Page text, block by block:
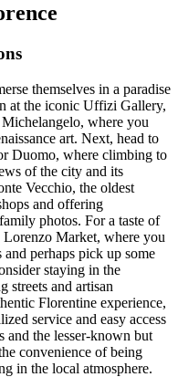
themselves in a paradise
at the iconic Uffizi Gallery,
where you
art. Next, head to
Duomo, where climbing to
of the city and its
Vecchio, the oldest
and offering
photos. For a taste of
Market, where you
and perhaps pick up some
staying in the
streets and artisan
Florentine experience,
service and easy access
and the lesser-known but
convenience of being
in the local atmosphere.